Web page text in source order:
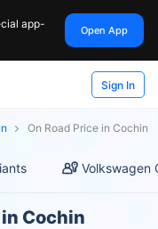
app-
Open App
Sign In
On Road Price in Cochin
Volkswagen
Cochin